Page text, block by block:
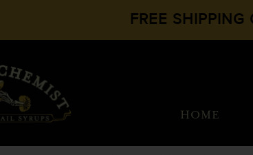
FREE SHIPPING
HOME